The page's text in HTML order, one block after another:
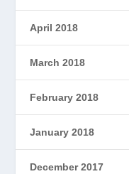
April 2018
March 2018
February 2018
January 2018
December 2017